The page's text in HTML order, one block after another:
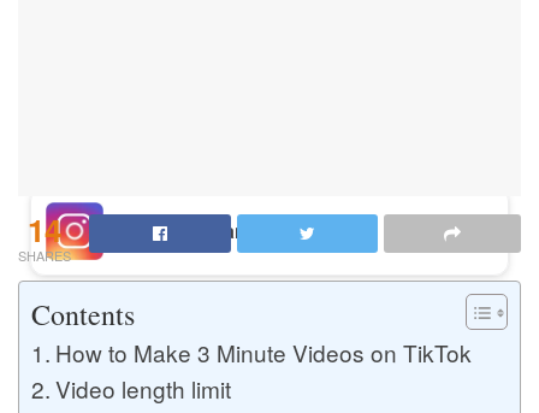
Buy Instagram Views
Buy TikTok Views
14
SHARES
Contents
How to Make 3 Minute Videos on TikTok
Video length limit